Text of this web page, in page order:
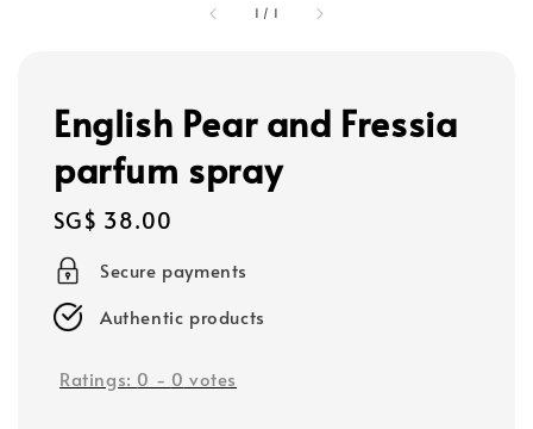
1 / 1
English Pear and Fressia
parfum spray
Regular
price
SG$ 38.00
Secure payments
Authentic products
Ratings: 0 - 0 votes